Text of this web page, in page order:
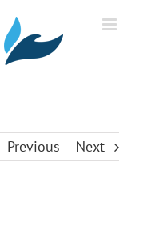
Previous Next